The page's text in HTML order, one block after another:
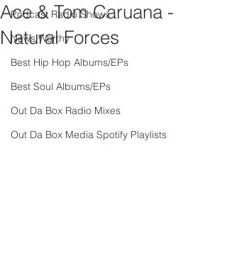
Podcast Radio Shows
News Worthy
Best Hip Hop Albums/EPs
Best Soul Albums/EPs
Out Da Box Radio Mixes
Out Da Box Media Spotify Playlists
Ace & Tom Caruana -
Natural Forces